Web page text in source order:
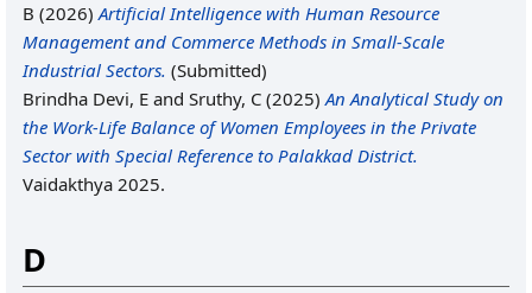
B (2026)Artificial Intelligence with Human Resource
Management and Commerce Methods in Small-Scale
Industrial Sectors. (Submitted)
Brindha Devi, E and Sruthy, C (2025)An Analytical Study on
the Work-Life Balance of Women Employees in the Private
Sector with Special Reference to Palakkad District.
Vaidakthya 2025.
D